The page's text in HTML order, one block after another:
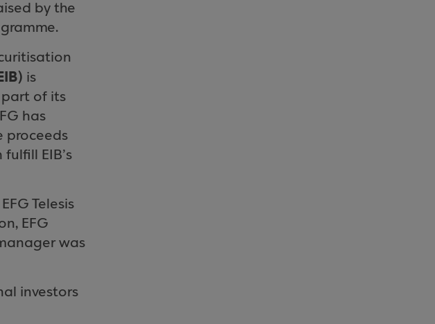
by the
is
part of its
has
proceeds
EIB’s
Telesis
EFG
was
investors